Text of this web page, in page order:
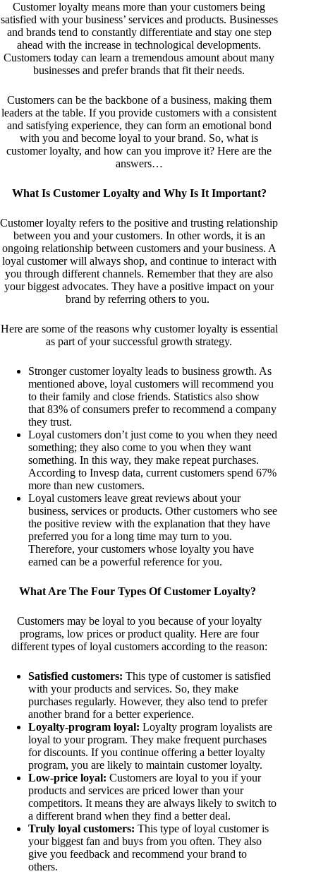
Customer loyalty means more than your customers being
satisfied with your business’ services and products. Businesses
and brands tend to constantly differentiate and stay one step
ahead with the increase in technological developments.
Customers today can learn a tremendous amount about many
businesses and prefer brands that fit their needs.
Customers can be the backbone of a business, making them
leaders at the table. If you provide customers with a consistent
and satisfying experience, they can form an emotional bond
with you and become loyal to your brand. So, what is
customer loyalty, and how can you improve it? Here are the
answers…
What Is Customer Loyalty and Why Is It Important?
Customer loyalty refers to the positive and trusting relationship
between you and your customers. In other words, it is an
ongoing relationship between customers and your business. A
loyal customer will always shop, and continue to interact with
you through different channels. Remember that they are also
your biggest advocates. They have a positive impact on your
brand by referring others to you.
Here are some of the reasons why customer loyalty is essential
as part of your successful growth strategy.
Stronger customer loyalty leads to business growth. As
mentioned above, loyal customers will recommend you
to their family and close friends. Statistics also show
that 83% of consumers prefer to recommend a company
they trust.
Loyal customers don’t just come to you when they need
something; they also come to you when they want
something. In this way, they make repeat purchases.
According to Invesp data, current customers spend 67%
more than new customers.
Loyal customers leave great reviews about your
business, services or products. Other customers who see
the positive review with the explanation that they have
preferred you for a long time may turn to you.
Therefore, your customers whose loyalty you have
earned can be a powerful reference for you.
What Are The Four Types Of Customer Loyalty?
Customers may be loyal to you because of your loyalty
programs, low prices or product quality. Here are four
different types of loyal customers according to the reason:
Satisfied customers: This type of customer is satisfied
with your products and services. So, they make
purchases regularly. However, they also tend to prefer
another brand for a better experience.
Loyalty-program loyal: Loyalty program loyalists are
loyal to your program. They make frequent purchases
for discounts. If you continue offering a better loyalty
program, you are likely to maintain customer loyalty.
Low-price loyal: Customers are loyal to you if your
products and services are priced lower than your
competitors. It means they are always likely to switch to
a different brand when they find a better deal.
Truly loyal customers: This type of loyal customer is
your biggest fan and buys from you often. They also
give you feedback and recommend your brand to
others.